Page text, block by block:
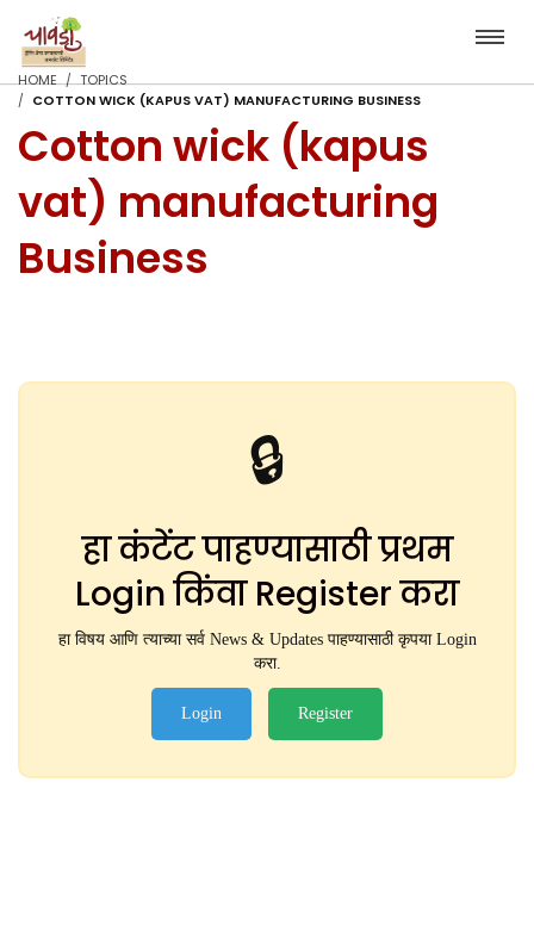
HOME
TOPICS
COTTON WICK (KAPUS VAT) MANUFACTURING BUSINESS
Cotton wick (kapus
vat) manufacturing
Business
🔒
हा कंटेंट पाहण्यासाठी प्रथम
Login किंवा Register करा
हा विषय आणि त्याच्या सर्व News & Updates पाहण्यासाठी कृपया Login
करा.
Login Register